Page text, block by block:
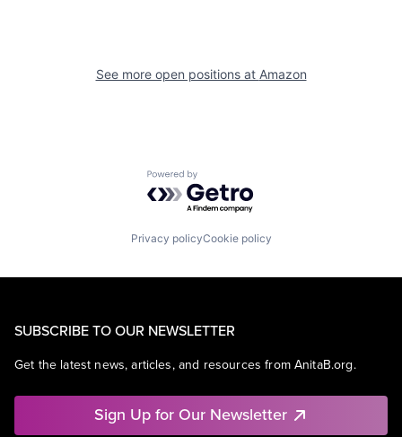
See more open positions at Amazon
Powered by Getro.com
Privacy policyCookie policy
SUBSCRIBE TO OUR NEWSLETTER
Get the latest news, articles, and resources from AnitaB.org.
Sign Up for Our Newsletter